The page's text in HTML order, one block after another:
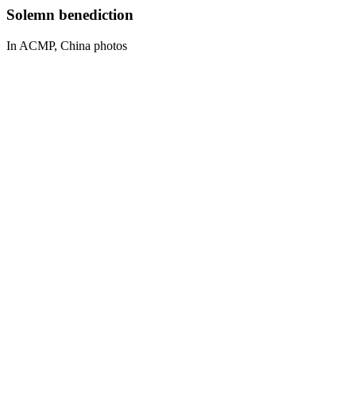
Solemn benediction
In ACMP, China photos